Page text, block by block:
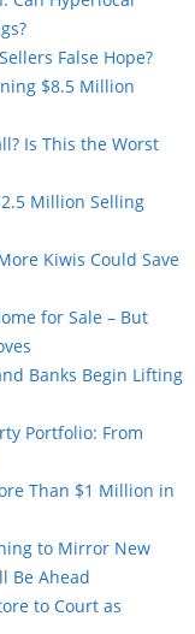
False Hope?
$8.5 Million
Is This the Worst
Million Selling
Kiwis Could Save
for Sale – But
Banks Begin Lifting
Portfolio: From
Than $1 Million in
to Mirror New
Be Ahead
to Court as